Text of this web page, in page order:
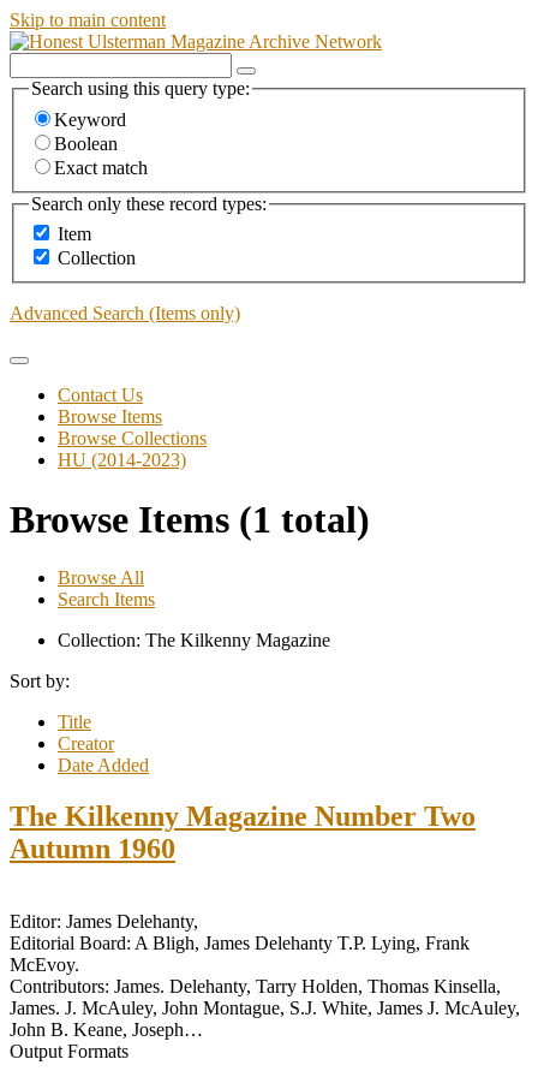
Skip to main content
Search using this query type:
Keyword
Boolean
Exact match
Search only these record types:
Item
Collection
Advanced Search (Items only)
Contact Us
Browse Items
Browse Collections
HU (2014-2023)
Browse Items (1 total)
Browse All
Search Items
Collection: The Kilkenny Magazine
Sort by:
Title
Creator
Date Added
The Kilkenny Magazine Number Two
Autumn 1960
Editor: James Delehanty,
Editorial Board: A Bligh, James Delehanty T.P. Lying, Frank
McEvoy.
Contributors: James. Delehanty, Tarry Holden, Thomas Kinsella,
James. J. McAuley, John Montague, S.J. White, James J. McAuley,
John B. Keane, Joseph…
Output Formats